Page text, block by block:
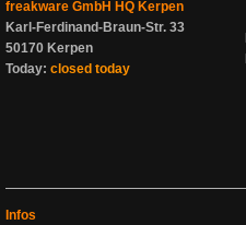
freakware GmbH HQ Kerpen
Karl-Ferdinand-Braun-Str. 33
50170 Kerpen
Today: closed today
Infos